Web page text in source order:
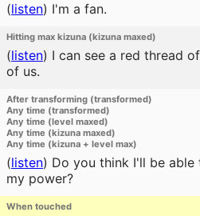
(listen) I'm a fan.
Hitting max kizuna (kizuna maxed)
(listen) I can see a red thread
of us.
After transforming (transformed)
Any time (transformed)
Any time (level maxed)
Any time (kizuna maxed)
Any time (kizuna + level max)
(listen) Do you think I'll be
my power?
When touched